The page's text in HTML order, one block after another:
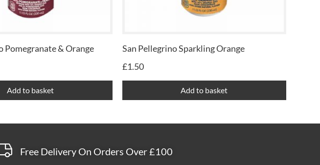
Pomegranate & Orange
Add to basket
San Pellegrino Sparkling Orange
£1.50
Add to basket
Free Delivery On Orders Over £100